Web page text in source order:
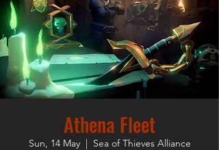
Athena Fleet
Sun, 14 May
  |
Sea of Thieves Alliance